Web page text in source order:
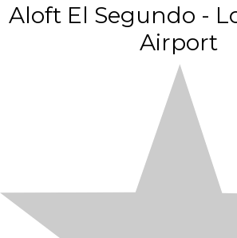
Aloft El Segundo -
Airport